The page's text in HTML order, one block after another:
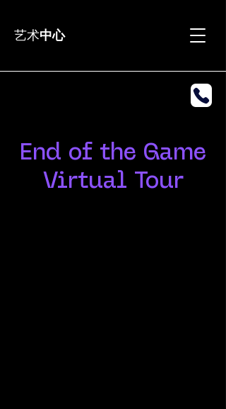
艺术中心
End of the Game
Virtual Tour